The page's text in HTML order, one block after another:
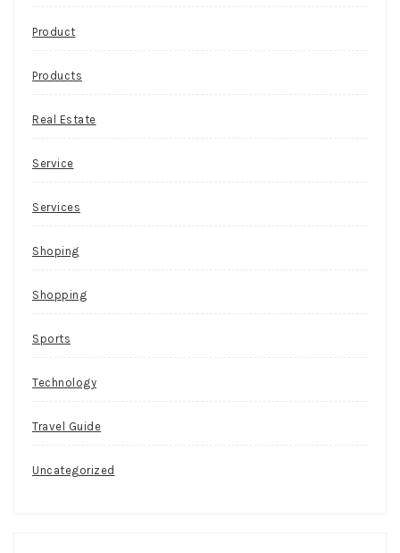
Product
Products
Real Estate
Service
Services
Shoping
Shopping
Sports
Technology
Travel Guide
Uncategorized